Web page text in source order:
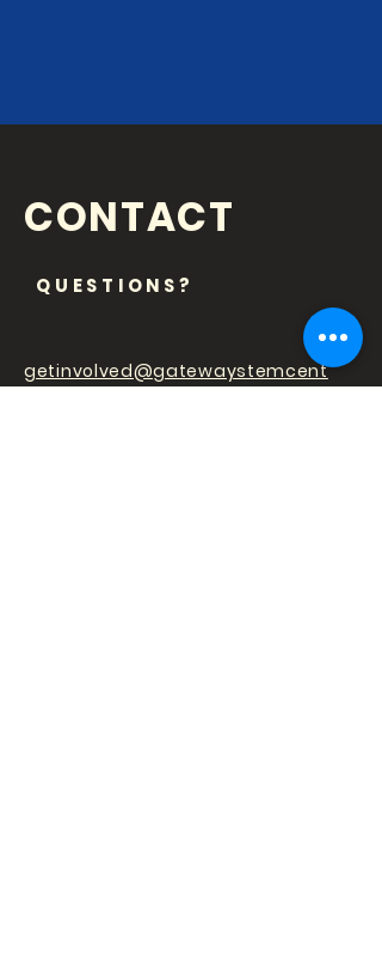
CONTACT
QUESTIONS?
getinvolved@gatewaystemcent